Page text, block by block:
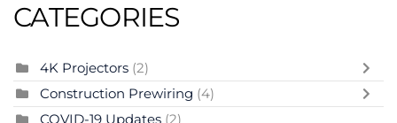
CATEGORIES
4K Projectors (2)
Construction Prewiring (4)
COVID-19 Updates (2)